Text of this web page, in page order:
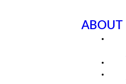
ABOUT